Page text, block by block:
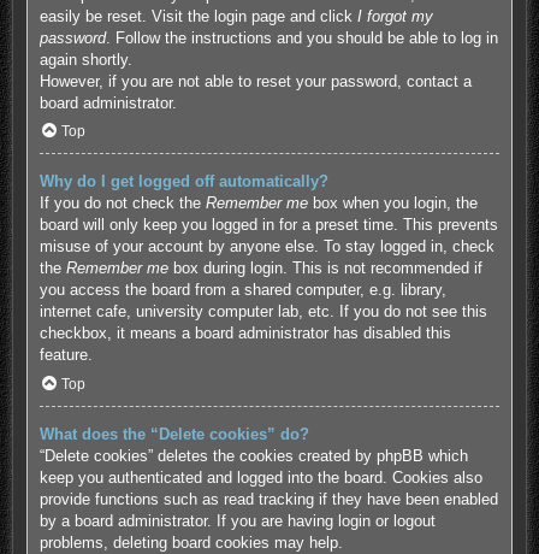
easily be reset. Visit the login page and click I forgot my
password. Follow the instructions and you should be able to log in
again shortly.
However, if you are not able to reset your password, contact a
board administrator.
Top
Why do I get logged off automatically?
If you do not check the Remember mebox when you login, the
board will only keep you logged in for a preset time. This prevents
misuse of your account by anyone else. To stay logged in, check
the Remember mebox during login. This is not recommended if
you access the board from a shared computer, e.g. library,
internet cafe, university computer lab, etc. If you do not see this
checkbox, it means a board administrator has disabled this
feature.
Top
What does the “Delete cookies” do?
“Delete cookies” deletes the cookies created by phpBB which
keep you authenticated and logged into the board. Cookies also
provide functions such as read tracking if they have been enabled
by a board administrator. If you are having login or logout
problems, deleting board cookies may help.